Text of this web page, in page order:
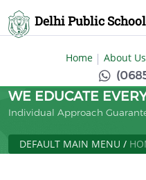
Delhi Public
Home About Us
WE EDUCATE
Individual Approach
DEFAULT MAIN MENU /